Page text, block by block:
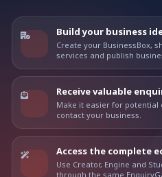
Build your business
Create your BusinessBox,
services and publish
Receive valuable
Make it easier for potential
contact your business.
Access the complete
Use Creator, Engine and
through the same